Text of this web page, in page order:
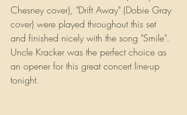
Chesney cover), "Drift Away" (Dobie Gray
cover) were played throughout this set
and finished nicely with the song "Smile".
Uncle Kracker was the perfect choice as
an opener for this great concert line-up
tonight.